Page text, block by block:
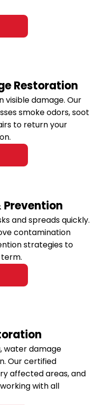
Restoration
visible damage. Our
smoke odors, soot
to return your
Prevention
and spreads quickly.
contamination
strategies to
water damage
Our certified
affected areas, and
with all